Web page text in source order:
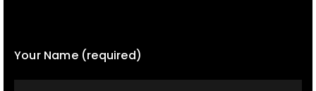
Your Name (required)